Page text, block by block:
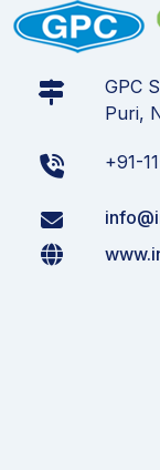
GPC
Puri,
+91-